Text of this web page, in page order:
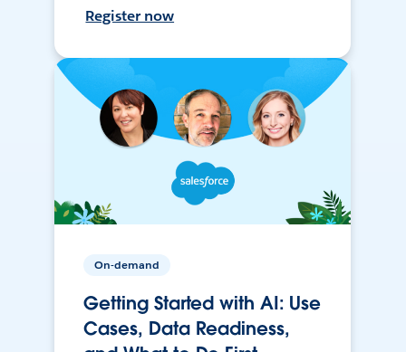
Register now
On-demand
Getting Started with AI: Use
Cases, Data Readiness,